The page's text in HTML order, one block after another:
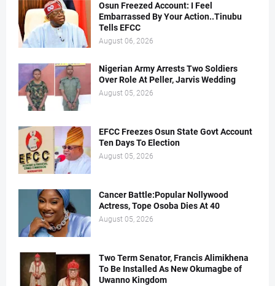
Osun Freezed Account: I Feel
Embarrassed By Your Action..Tinubu
Tells EFCC
August 06, 2026
Nigerian Army Arrests Two Soldiers
Over Role At Peller, Jarvis Wedding
August 05, 2026
EFCC Freezes Osun State Govt Account
Ten Days To Election
August 05, 2026
Cancer Battle:Popular Nollywood
Actress, Tope Osoba Dies At 40
August 05, 2026
Two Term Senator, Francis Alimikhena
To Be Installed As New Okumagbe of
Uwanno Kingdom